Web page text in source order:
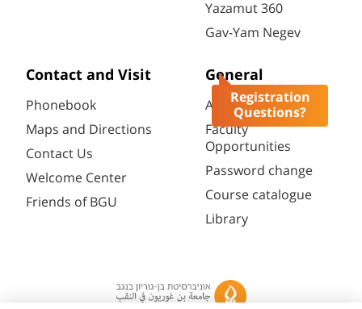
Registration
Questions?
Yazamut 360
Gav-Yam Negev
Contact and Visit
Phonebook
Maps and Directions
Contact Us
Welcome Center
Friends of BGU
General
Academic Calendar
Faculty
Opportunities
Password change
Course catalogue
Library